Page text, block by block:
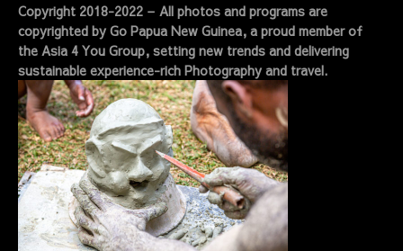
Copyright 2018-2022 – All photos and programs are
copyrighted by Go Papua New Guinea, a proud member of
the Asia 4 You Group, setting new trends and delivering
sustainable experience-rich Photography and travel.